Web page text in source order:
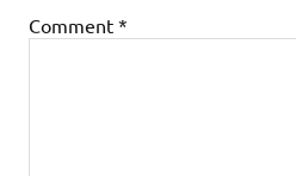
Comment *